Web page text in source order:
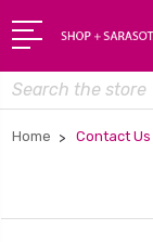
Search
Home Contact Us